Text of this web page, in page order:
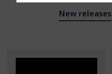
New releases